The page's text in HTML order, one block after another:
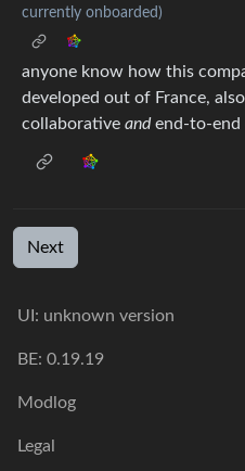
currently onboarded)
anyone know how this
developed out of France,
collaborative andend-to-end
Next
UI: unknown version
BE: 0.19.19
Modlog
Legal